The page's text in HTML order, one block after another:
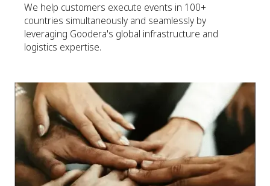
We help customers execute events in 100+
countries simultaneously and seamlessly by
leveraging Goodera's global infrastructure and
logistics expertise.